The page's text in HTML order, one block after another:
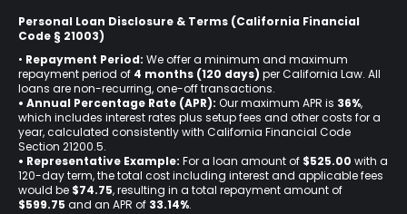
Personal Loan Disclosure & Terms (California Financial
Code § 21003)
• Repayment Period: We offer a minimum and maximum
repayment period of 4 months (120 days) per California Law. All
loans are non-recurring, one-off transactions.
• Annual Percentage Rate (APR): Our maximum APR is 36%,
which includes interest rates plus setup fees and other costs for a
year, calculated consistently with California Financial Code
Section 21200.5.
• Representative Example: For a loan amount of $525.00 with a
120-day term, the total cost including interest and applicable fees
would be $74.75, resulting in a total repayment amount of
$599.75 and an APR of 33.14%.